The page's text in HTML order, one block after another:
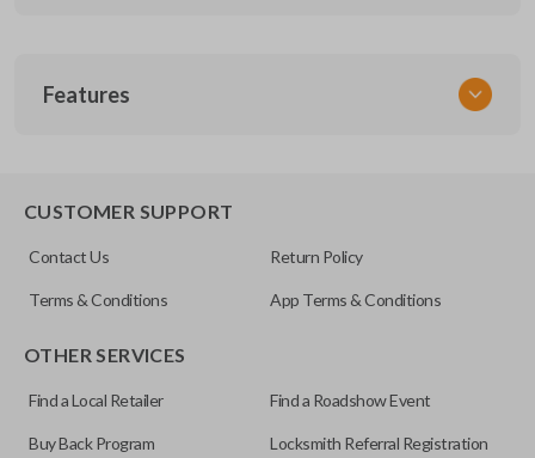
UNEZ-0BX
Features
CUSTOMER SUPPORT
Contact Us Return Policy
Terms & Conditions App Terms & Conditions
OTHER SERVICES
Find a Local Retailer Find a Roadshow Event
Buy Back Program Locksmith Referral Registration